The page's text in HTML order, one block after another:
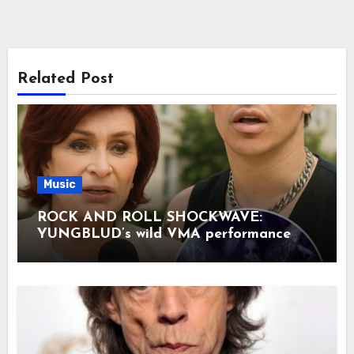
Related Post
Music
ROCK AND ROLL SHOCKWAVE:
YUNGBLUD’s wild VMA performance
with Aerosmith legends was just the
Sharon Osbourne finally broke her
silence, and her words have sent tremors
through the entire industry. Her
confession has split fans right down the
middle, but the most stunning revelation